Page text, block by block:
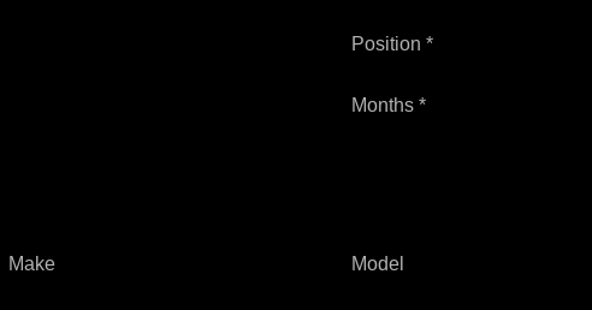
Position *
Months *
Make Model